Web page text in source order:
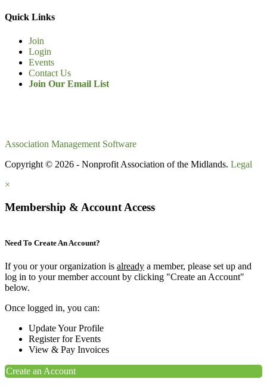
Quick Links
Join
Login
Events
Contact Us
Join Our Email List
Association Management Software
Copyright © 2026 - Nonprofit Association of the Midlands. Legal
×
Membership & Account Access
Need To Create An Account?
If you or your organization is already a member, please set up and
log in to your member account by clicking "Create an Account"
below.
Once logged in, you can:
Update Your Profile
Register for Events
View & Pay Invoices
Create an Account